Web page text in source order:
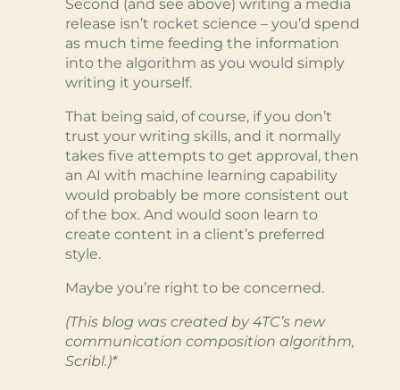
Second (and see above) writing a media
release isn’t rocket science – you’d spend
as much time feeding the information
into the algorithm as you would simply
writing it yourself.
That being said, of course, if you don’t
trust your writing skills, and it normally
takes five attempts to get approval, then
an AI with machine learning capability
would probably be more consistent out
of the box. And would soon learn to
create content in a client’s preferred
style.
Maybe you’re right to be concerned.
(This blog was created by 4TC’s new
communication composition algorithm,